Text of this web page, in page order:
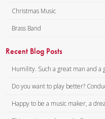
Christmas Music
Brass Band
Recent Blog Posts
Humility. Such a great man and a
Do you want to play better?
Happy to be a music maker, a